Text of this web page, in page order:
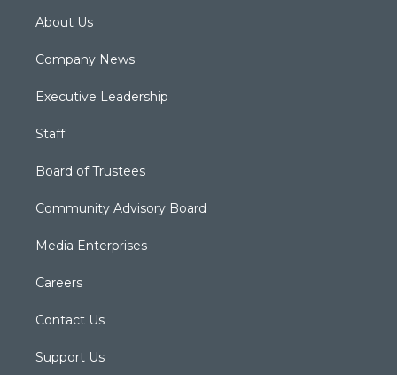
About Us
Company News
Executive Leadership
Staff
Board of Trustees
Community Advisory Board
Media Enterprises
Careers
Contact Us
Support Us